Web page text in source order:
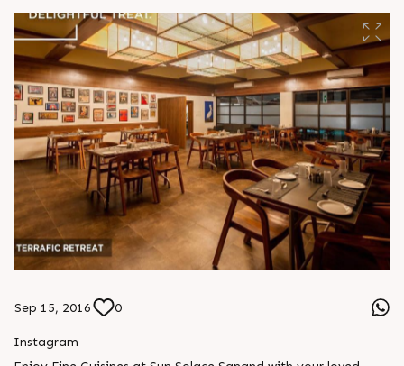
solace/ #WeekendGetaways #FamilyTime #Environment
Sep 15, 2016 0
Instagram